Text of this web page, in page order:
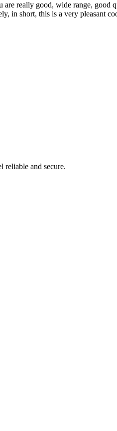
really good, wide range, good
in short, this is a very pleasant
reliable and secure.